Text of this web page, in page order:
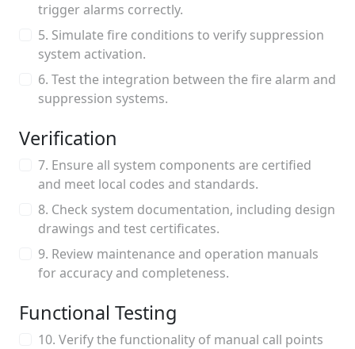
trigger alarms correctly.
5. Simulate fire conditions to verify suppression
system activation.
6. Test the integration between the fire alarm and
suppression systems.
Verification
7. Ensure all system components are certified
and meet local codes and standards.
8. Check system documentation, including design
drawings and test certificates.
9. Review maintenance and operation manuals
for accuracy and completeness.
Functional Testing
10. Verify the functionality of manual call points